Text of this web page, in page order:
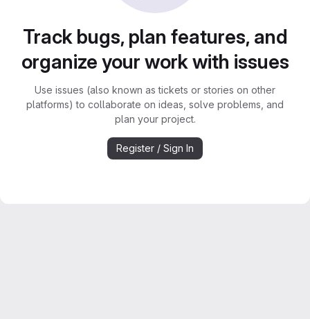
Track bugs, plan features, and
organize your work with issues
Use issues (also known as tickets or stories on other
platforms) to collaborate on ideas, solve problems, and
plan your project.
Register / Sign In